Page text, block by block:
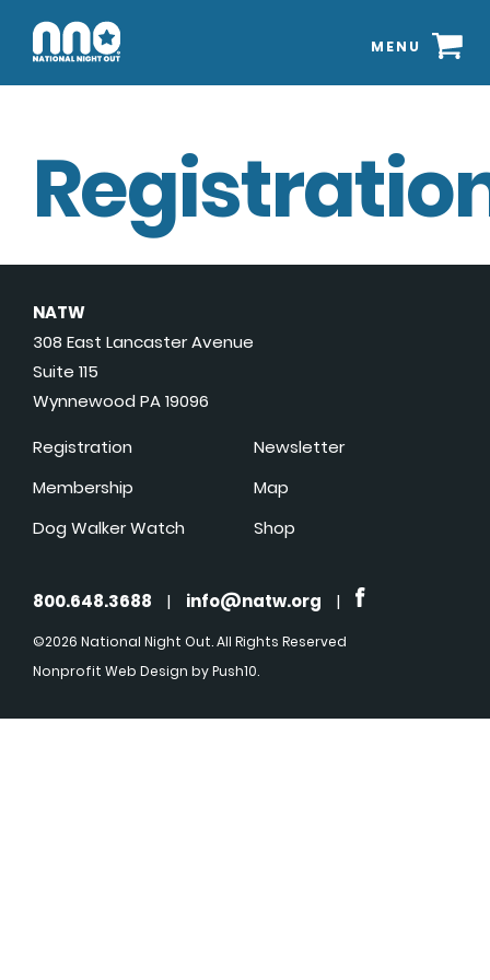
MENU
NATW
308 East Lancaster Avenue
Suite 115
Wynnewood PA 19096
Registration
Membership
Dog Walker Watch
Newsletter
Map
Shop
800.648.3688 | info@natw.org |
©2026 National Night Out. All Rights Reserved
Nonprofit Web Design by Push10.